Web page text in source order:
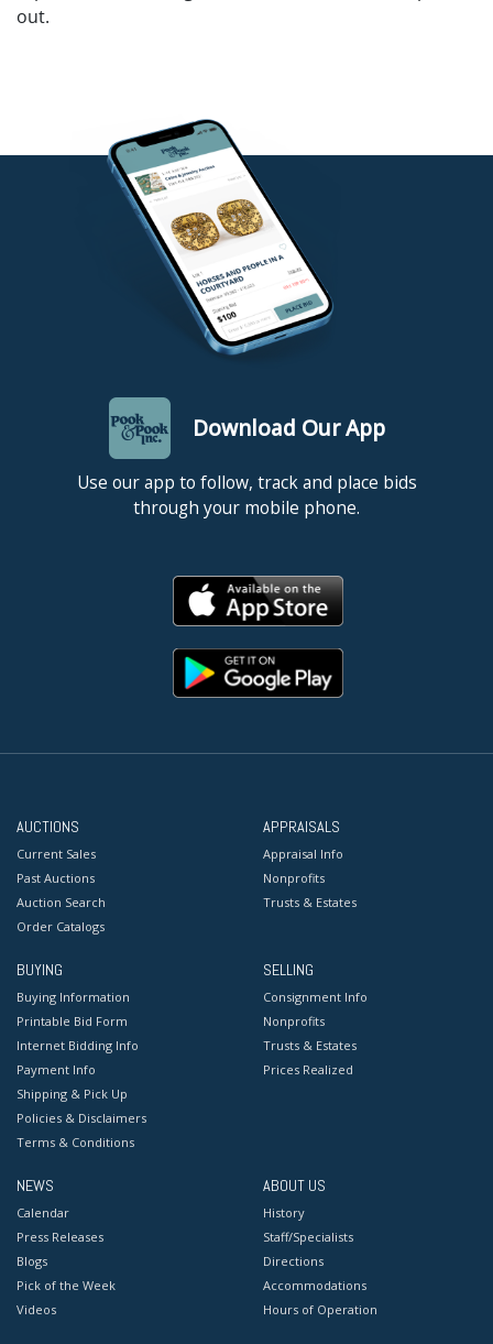
out.
Download Our App
Use our app to follow, track and place bids
through your mobile phone.
AUCTIONS
Current Sales
Past Auctions
Auction Search
Order Catalogs
APPRAISALS
Appraisal Info
Nonprofits
Trusts & Estates
BUYING
Buying Information
Printable Bid Form
Internet Bidding Info
Payment Info
Shipping & Pick Up
Policies & Disclaimers
Terms & Conditions
SELLING
Consignment Info
Nonprofits
Trusts & Estates
Prices Realized
NEWS
Calendar
Press Releases
Blogs
Pick of the Week
Videos
ABOUT US
History
Staff/Specialists
Directions
Accommodations
Hours of Operation